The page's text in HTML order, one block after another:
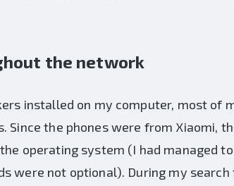
the network
installed on my computer, most of
Since the phones were from Xiaomi,
operating system (I had managed
were not optional). During my